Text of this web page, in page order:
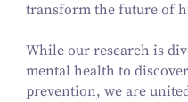
transform the future of
While our research is
mental health to
prevention, we are